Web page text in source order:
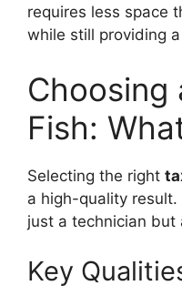
requires less space
while still providing
Choosing
Fish:
Selecting the right
a high-quality
just a technician but
Key